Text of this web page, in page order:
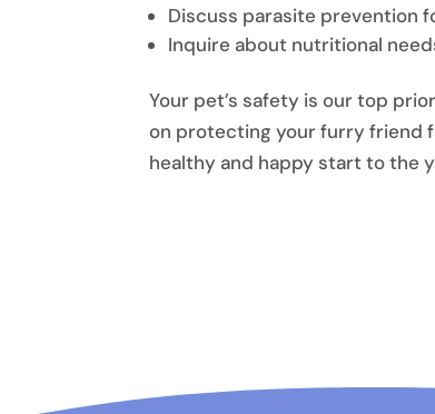
Discuss parasite prevention
Inquire about nutritional
Your pet’s safety is our top
on protecting your furry friend
healthy and happy start to the